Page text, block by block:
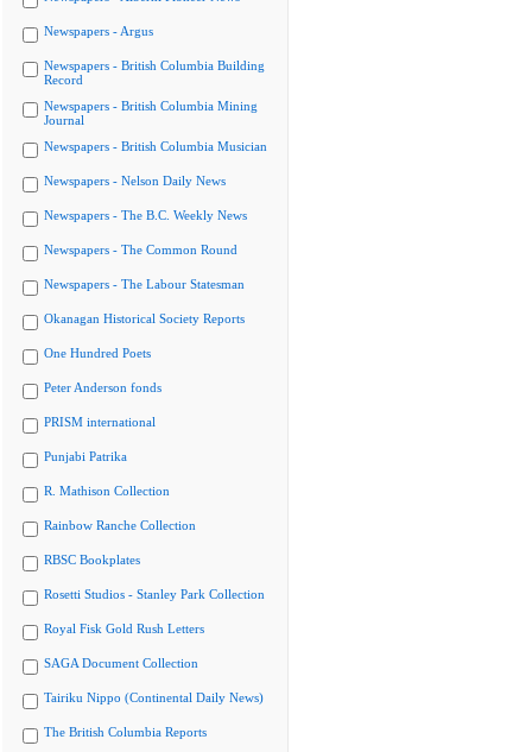
Newspapers - Argus
Newspapers - British Columbia Building
Record
Newspapers - British Columbia Mining
Journal
Newspapers - British Columbia Musician
Newspapers - Nelson Daily News
Newspapers - The B.C. Weekly News
Newspapers - The Common Round
Newspapers - The Labour Statesman
Okanagan Historical Society Reports
One Hundred Poets
Peter Anderson fonds
PRISM international
Punjabi Patrika
R. Mathison Collection
Rainbow Ranche Collection
RBSC Bookplates
Rosetti Studios - Stanley Park Collection
Royal Fisk Gold Rush Letters
SAGA Document Collection
Tairiku Nippo (Continental Daily News)
The British Columbia Reports